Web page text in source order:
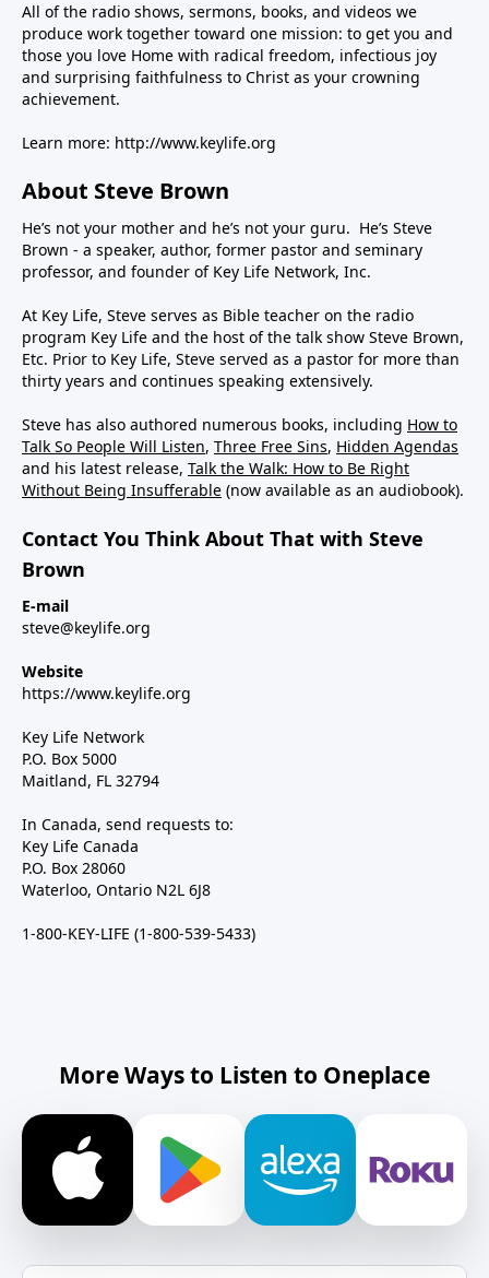
All of the radio shows, sermons, books, and videos we
produce work together toward one mission: to get you and
those you love Home with radical freedom, infectious joy
and surprising faithfulness to Christ as your crowning
achievement.
Learn more: http://www.keylife.org
About Steve Brown
He’s not your mother and he’s not your guru. He’s Steve
Brown - a speaker, author, former pastor and seminary
professor, and founder of Key Life Network, Inc.
At Key Life, Steve serves as Bible teacher on the radio
program Key Life and the host of the talk show Steve Brown,
Etc. Prior to Key Life, Steve served as a pastor for more than
thirty years and continues speaking extensively.
Steve has also authored numerous books, including How to
Talk So People Will Listen, Three Free Sins, Hidden Agendas
and his latest release, Talk the Walk: How to Be Right
Without Being Insufferable (now available as an audiobook).
Contact You Think About That with Steve
Brown
E-mail
steve@keylife.org
Website
https://www.keylife.org
Key Life Network
P.O. Box 5000
Maitland, FL 32794
In Canada, send requests to:
Key Life Canada
P.O. Box 28060
Waterloo, Ontario N2L 6J8
1-800-KEY-LIFE (1-800-539-5433)
More Ways to Listen to Oneplace